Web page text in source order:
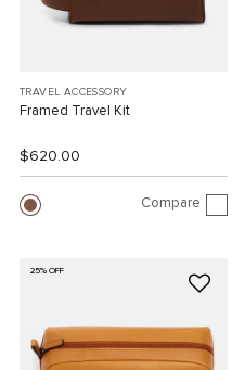
TRAVEL ACCESSORY
Framed Travel Kit
$620.00
Compare
25% OFF